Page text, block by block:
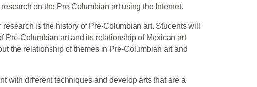
on the Pre-Columbian art using the Internet.
is the history of Pre-Columbian art. Students will
Pre-Columbian art and its relationship of Mexican art
the relationship of themes in Pre-Columbian art and
with different techniques and develop arts that are a